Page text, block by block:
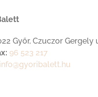
Győr, Czuczor Gergely
96 523 217
info@gyoribalett.hu